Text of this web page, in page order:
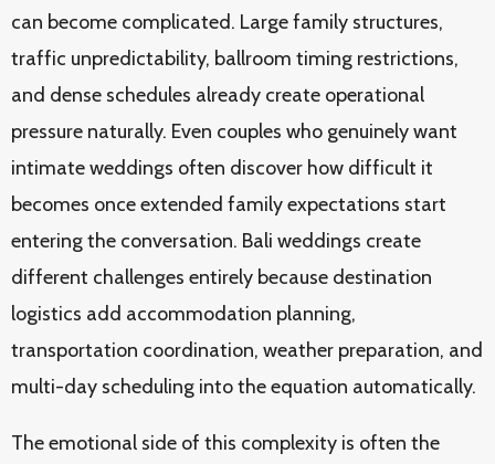
can become complicated. Large family structures,
traffic unpredictability, ballroom timing restrictions,
and dense schedules already create operational
pressure naturally. Even couples who genuinely want
intimate weddings often discover how difficult it
becomes once extended family expectations start
entering the conversation. Bali weddings create
different challenges entirely because destination
logistics add accommodation planning,
transportation coordination, weather preparation, and
multi-day scheduling into the equation automatically.
The emotional side of this complexity is often the